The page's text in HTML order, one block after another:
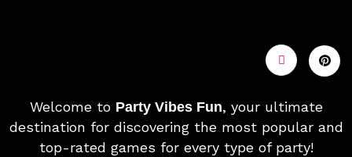
Welcome to Party Vibes Fun, your ultimate
destination for discovering the most popular and
top-rated games for every type of party!